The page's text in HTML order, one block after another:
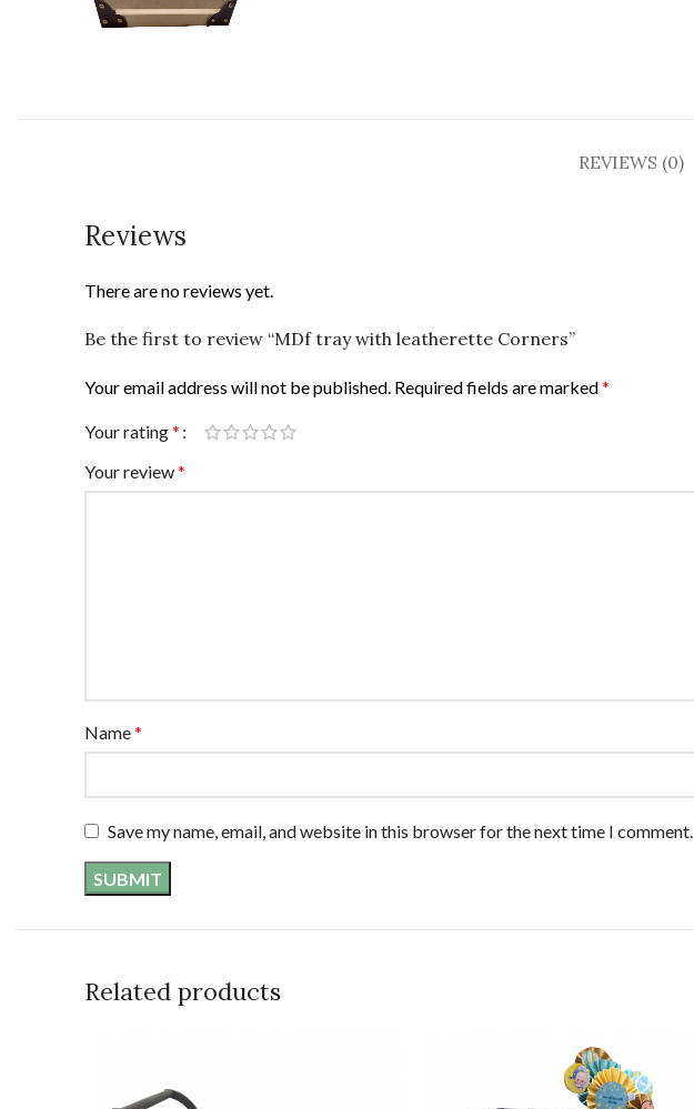
REVIEWS (0)
Reviews
There are no reviews yet.
Be the first to review “MDf tray with leatherette Corners”
Your email address will not be published. Required fields are marked*
Your rating*
Your review*
Name*
Save my name, email, and website in this browser for the next time I comment.
Related products